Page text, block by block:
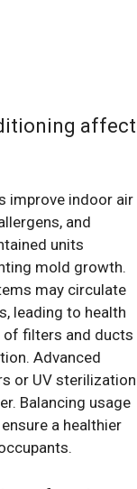
affect
improve indoor air
and
units
mold growth.
may circulate
leading to health
of filters and ducts
Advanced
or UV sterilization
Balancing usage
a healthier